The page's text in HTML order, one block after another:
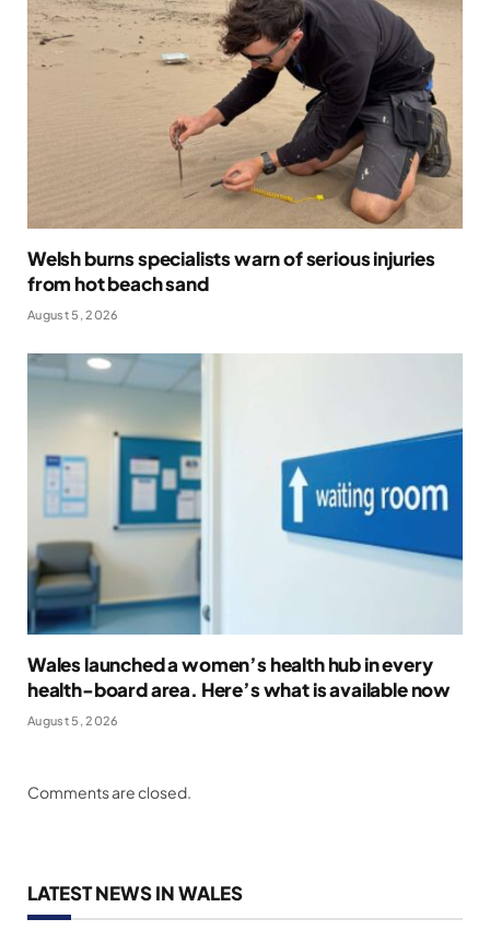
Welsh burns specialists warn of serious injuries
from hot beach sand
August 5, 2026
Wales launched a women’s health hub in every
health-board area. Here’s what is available now
August 5, 2026
Comments are closed.
LATEST NEWS IN WALES